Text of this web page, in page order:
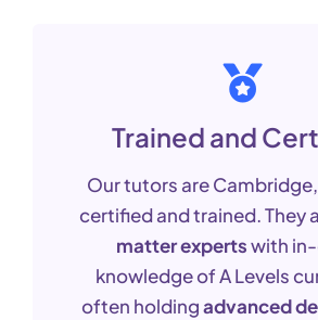
Trained and
Our tutors are
certified and trained. They
matter expertswith
knowledge of A Levels
often holdingadvanced